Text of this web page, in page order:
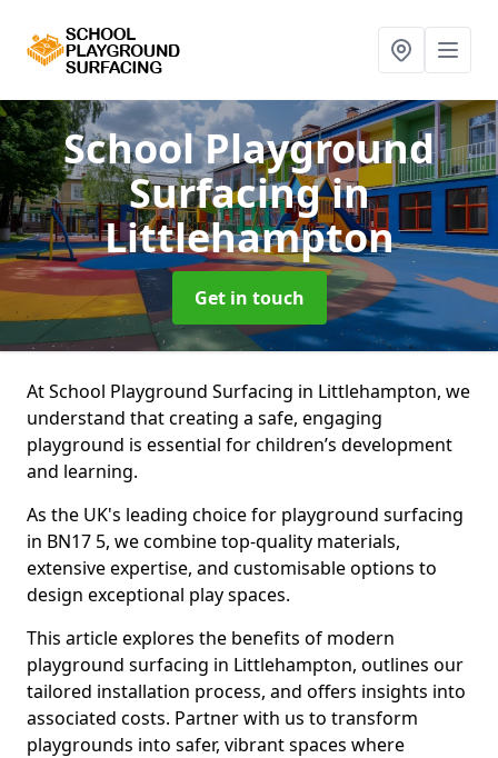
School Playground
Surfacingin
Littlehampton
Get in touch
At School Playground Surfacing in Littlehampton, we
understand that creating a safe, engaging
playground is essential for children’s development
and learning.
As the UK's leading choice for playground surfacing
in BN17 5, we combine top-quality materials,
extensive expertise, and customisable options to
design exceptional play spaces.
This article explores the benefits of modern
playground surfacing in Littlehampton, outlines our
tailored installation process, and offers insights into
associated costs. Partner with us to transform
playgrounds into safer, vibrant spaces where